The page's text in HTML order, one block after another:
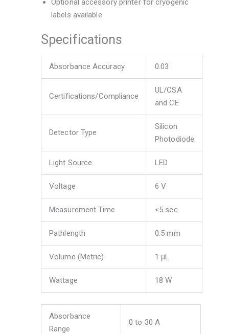
Optional accessory printer for cryogenic
labels available
Specifications
Absorbance Accuracy 0.03
Certifications/Compliance
UL/CSA
and CE
Detector Type
Silicon
Photodiode
Light Source LED
Voltage 6 V
Measurement Time <5 sec.
Pathlength 0.5 mm
Volume (Metric) 1 μL
Wattage 18 W
Absorbance
Range
0 to 30 A